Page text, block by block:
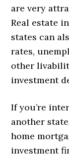
are very
Real estate
states can
rates,
other
investment
If you’re
another
home
investment